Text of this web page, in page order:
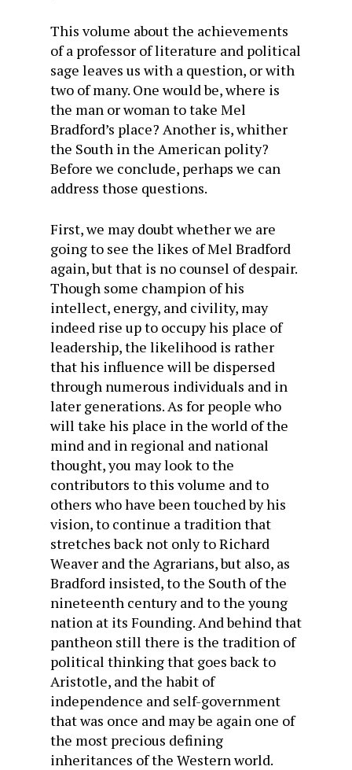
This volume about the achievements
of a professor of literature and political
sage leaves us with a question, or with
two of many. One would be, where is
the man or woman to take Mel
Bradford’s place? Another is, whither
the South in the American polity?
Before we conclude, perhaps we can
address those questions.
First, we may doubt whether we are
going to see the likes of Mel Bradford
again, but that is no counsel of despair.
Though some champion of his
intellect, energy, and civility, may
indeed rise up to occupy his place of
leadership, the likelihood is rather
that his influence will be dispersed
through numerous individuals and in
later generations. As for people who
will take his place in the world of the
mind and in regional and national
thought, you may look to the
contributors to this volume and to
others who have been touched by his
vision, to continue a tradition that
stretches back not only to Richard
Weaver and the Agrarians, but also, as
Bradford insisted, to the South of the
nineteenth century and to the young
nation at its Founding. And behind that
pantheon still there is the tradition of
political thinking that goes back to
Aristotle, and the habit of
independence and self-government
that was once and may be again one of
the most precious defining
inheritances of the Western world.